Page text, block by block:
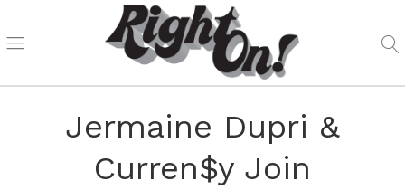
Jermaine Dupri &
Curren$y Join